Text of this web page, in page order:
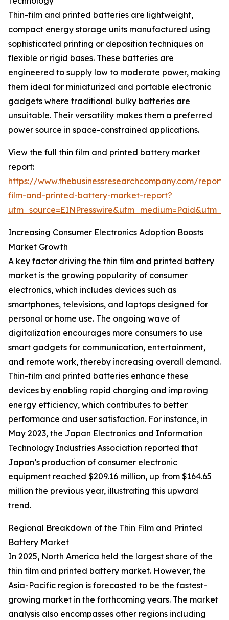
Thin-film and printed batteries are lightweight,
compact energy storage units manufactured using
sophisticated printing or deposition techniques on
flexible or rigid bases. These batteries are
engineered to supply low to moderate power, making
them ideal for miniaturized and portable electronic
gadgets where traditional bulky batteries are
unsuitable. Their versatility makes them a preferred
power source in space-constrained applications.
View the full thin film and printed battery market
report:
https://www.thebusinessresearchcompany.com/
film-and-printed-battery-market-report?
Increasing Consumer Electronics Adoption Boosts
Market Growth
A key factor driving the thin film and printed battery
market is the growing popularity of consumer
electronics, which includes devices such as
smartphones, televisions, and laptops designed for
personal or home use. The ongoing wave of
digitalization encourages more consumers to use
smart gadgets for communication, entertainment,
and remote work, thereby increasing overall demand.
Thin-film and printed batteries enhance these
devices by enabling rapid charging and improving
energy efficiency, which contributes to better
performance and user satisfaction. For instance, in
May 2023, the Japan Electronics and Information
Technology Industries Association reported that
Japan’s production of consumer electronic
equipment reached $209.16 million, up from $164.65
million the previous year, illustrating this upward
trend.
Regional Breakdown of the Thin Film and Printed
Battery Market
In 2025, North America held the largest share of the
thin film and printed battery market. However, the
Asia-Pacific region is forecasted to be the fastest-
growing market in the forthcoming years. The market
analysis also encompasses other regions including